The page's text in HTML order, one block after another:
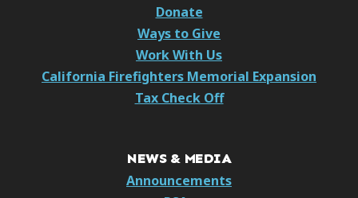
Donate
Ways to Give
Work With Us
California Firefighters Memorial Expansion
Tax Check Off
NEWS & MEDIA
Announcements